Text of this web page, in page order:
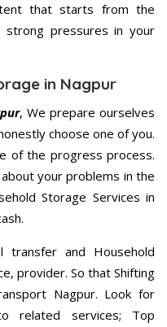
that starts from the
strong pressures in your
in Nagpur
, We prepare ourselves
choose one of you.
of the progress process.
your problems in the
Storage Services in
and Household
provider. So that Shifting
Nagpur. Look for
related services; Top